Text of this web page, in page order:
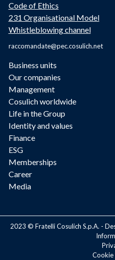
Code of Ethics
231 Organisational Model
Whistleblowing channel
raccomandate@pec.cosulich.net
Business units
Our companies
Management
Cosulich worldwide
Life in the Group
Identity and values
Finance
ESG
Memberships
Career
Media
2023 © Fratelli Cosulich S.p.A. -